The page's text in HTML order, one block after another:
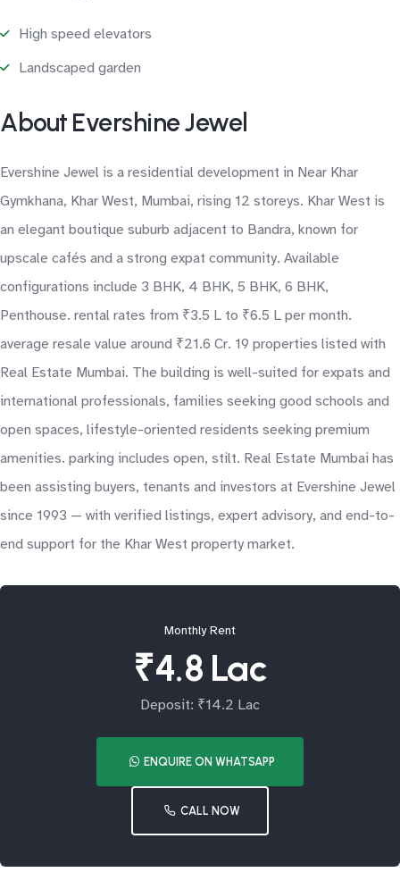
High speed elevators
Landscaped garden
About Evershine Jewel
Evershine Jewel is a residential development in Near Khar
Gymkhana, Khar West, Mumbai, rising 12 storeys. Khar West is
an elegant boutique suburb adjacent to Bandra, known for
upscale cafés and a strong expat community. Available
configurations include 3 BHK, 4 BHK, 5 BHK, 6 BHK,
Penthouse. rental rates from ₹3.5 L to ₹6.5 L per month.
average resale value around ₹21.6 Cr. 19 properties listed with
Real Estate Mumbai. The building is well-suited for expats and
international professionals, families seeking good schools and
open spaces, lifestyle-oriented residents seeking premium
amenities. parking includes open, stilt. Real Estate Mumbai has
been assisting buyers, tenants and investors at Evershine Jewel
since 1993 — with verified listings, expert advisory, and end-to-
end support for the Khar West property market.
Monthly Rent
₹4.8 Lac
Deposit: ₹14.2 Lac
ENQUIRE ON WHATSAPP
CALL NOW